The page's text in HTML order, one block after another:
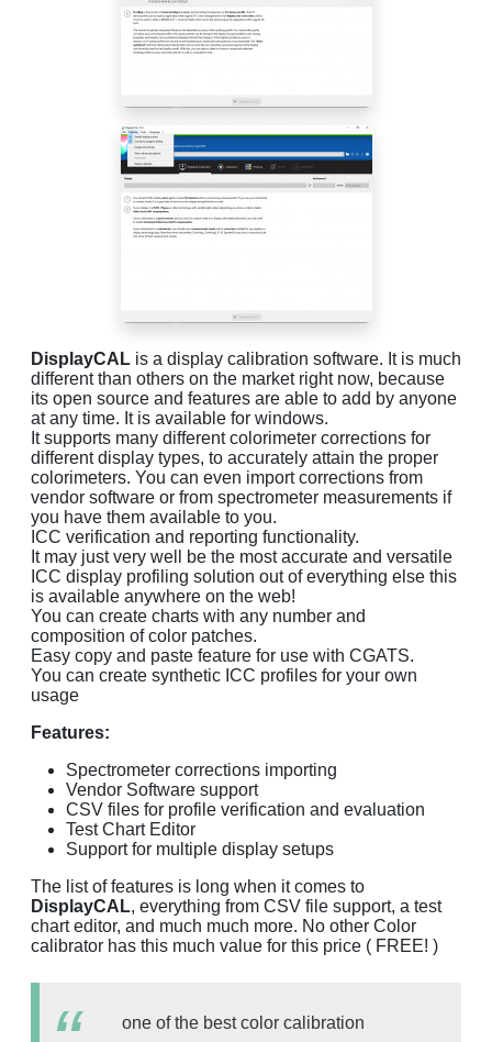
DisplayCAL is a display calibration software. It is much
different than others on the market right now, because
its open source and features are able to add by anyone
at any time. It is available for windows.
It supports many different colorimeter corrections for
different display types, to accurately attain the proper
colorimeters. You can even import corrections from
vendor software or from spectrometer measurements if
you have them available to you.
ICC verification and reporting functionality.
It may just very well be the most accurate and versatile
ICC display profiling solution out of everything else this
is available anywhere on the web!
You can create charts with any number and
composition of color patches.
Easy copy and paste feature for use with CGATS.
You can create synthetic ICC profiles for your own
usage
Features:
Spectrometer corrections importing
Vendor Software support
CSV files for profile verification and evaluation
Test Chart Editor
Support for multiple display setups
The list of features is long when it comes to
DisplayCAL, everything from CSV file support, a test
chart editor, and much much more. No other Color
calibrator has this much value for this price ( FREE! )
one of the best color calibration